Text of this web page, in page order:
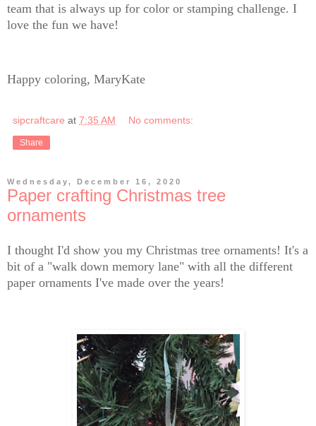
team that is always up for color or stamping challenge. I
love the fun we have!
Happy coloring, MaryKate
sipcraftcare at 7:35 AM No comments:
Share
Wednesday, December 16, 2020
Paper crafting Christmas tree
ornaments
I thought I'd show you my Christmas tree ornaments! It's a
bit of a "walk down memory lane" with all the different
paper ornaments I've made over the years!